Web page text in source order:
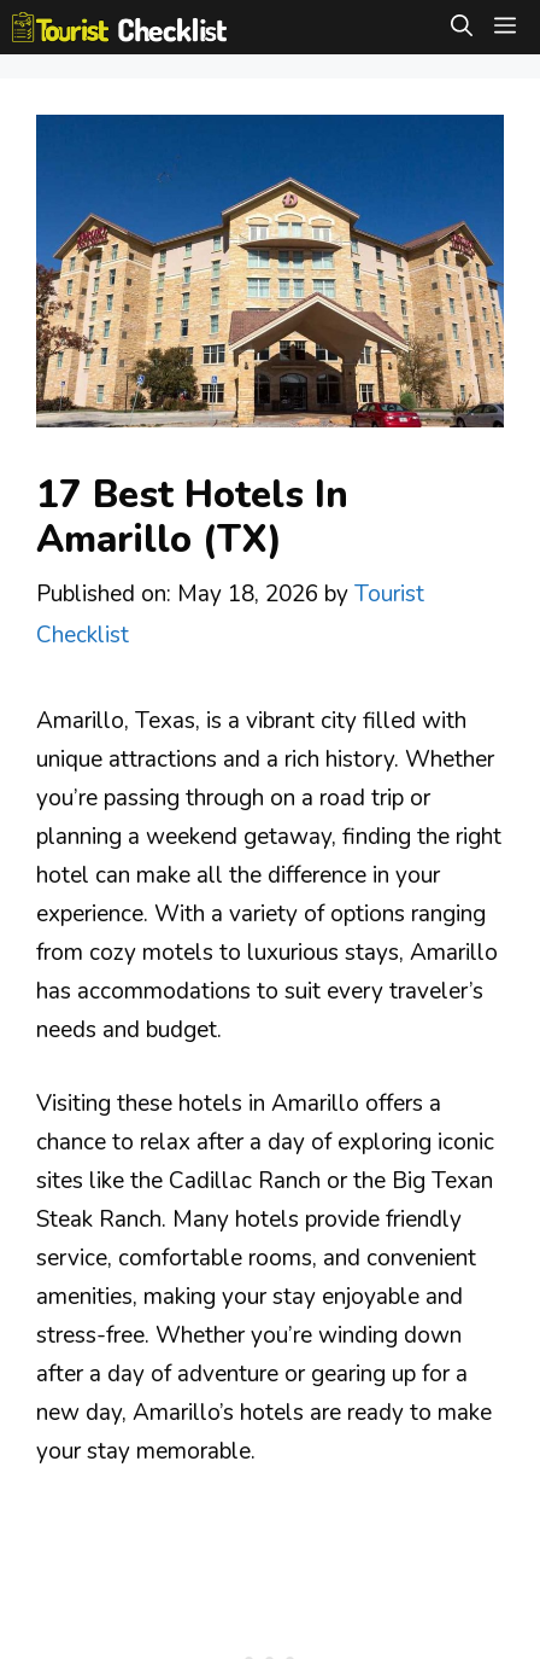
Skip
to
17 Best Hotels In
Amarillo (TX)
Published on: May 18, 2026 byTourist
Checklist
Amarillo, Texas, is a vibrant city filled with
unique attractions and a rich history. Whether
you’re passing through on a road trip or
planning a weekend getaway, finding the right
hotel can make all the difference in your
experience. With a variety of options ranging
from cozy motels to luxurious stays, Amarillo
has accommodations to suit every traveler’s
needs and budget.
Visiting these hotels in Amarillo offers a
chance to relax after a day of exploring iconic
sites like the Cadillac Ranch or the Big Texan
Steak Ranch. Many hotels provide friendly
service, comfortable rooms, and convenient
amenities, making your stay enjoyable and
stress-free. Whether you’re winding down
after a day of adventure or gearing up for a
new day, Amarillo’s hotels are ready to make
your stay memorable.